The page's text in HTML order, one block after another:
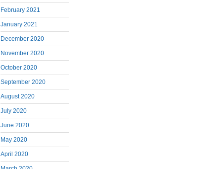
February 2021
January 2021
December 2020
November 2020
October 2020
September 2020
August 2020
July 2020
June 2020
May 2020
April 2020